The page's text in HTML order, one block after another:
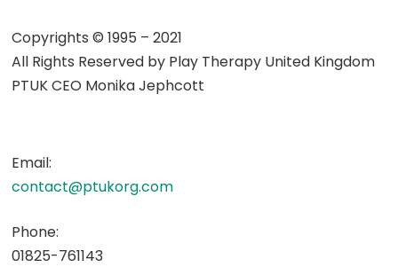
Copyrights © 1995 – 2021
All Rights Reserved by Play Therapy United Kingdom
PTUK CEO Monika Jephcott
Email:
contact@ptukorg.com
Phone:
01825-761143